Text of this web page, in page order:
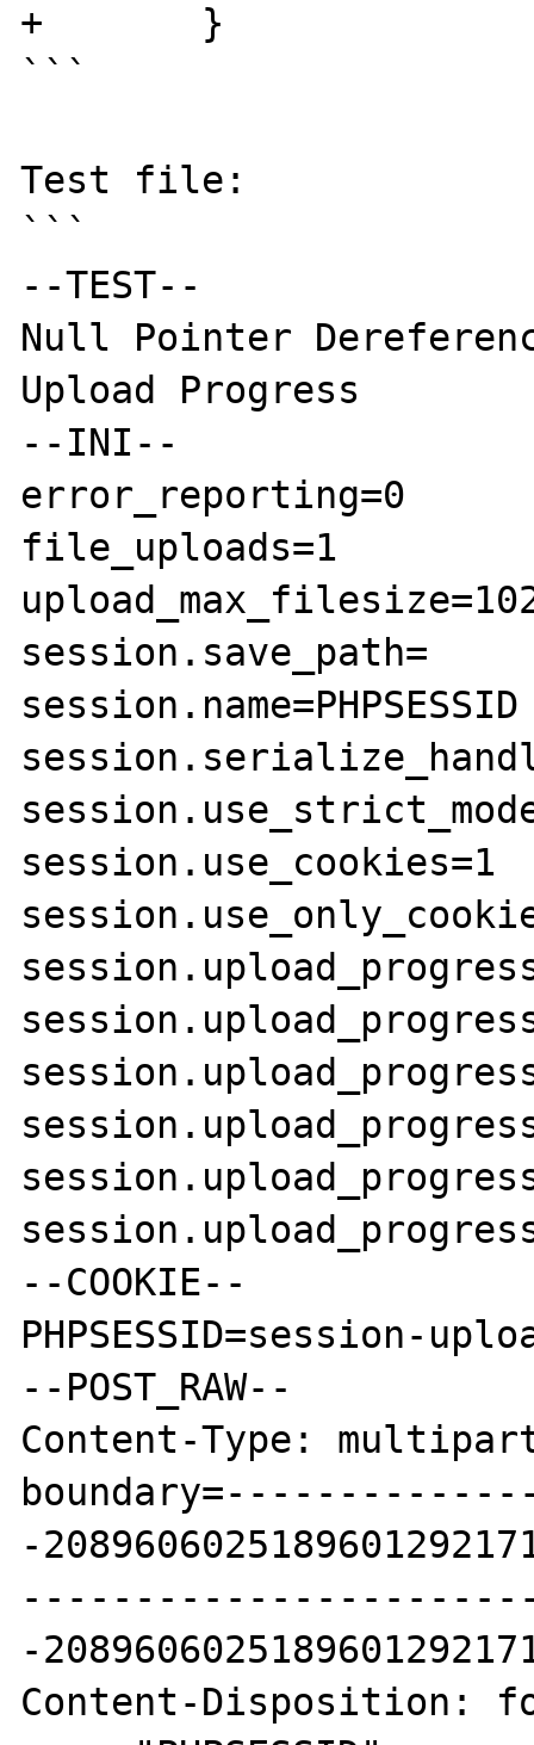
+	}
```
Test file:
```
--TEST--
Null Pointer
Upload Progress
--INI--
error_reporting=0
file_uploads=1
session.save_path=
session.name=PHPSESSID
session.use_cookies=1
--COOKIE--
PHPSESSID=session-
--POST_RAW--
Content-Type:
-
-
Content-Disposition: